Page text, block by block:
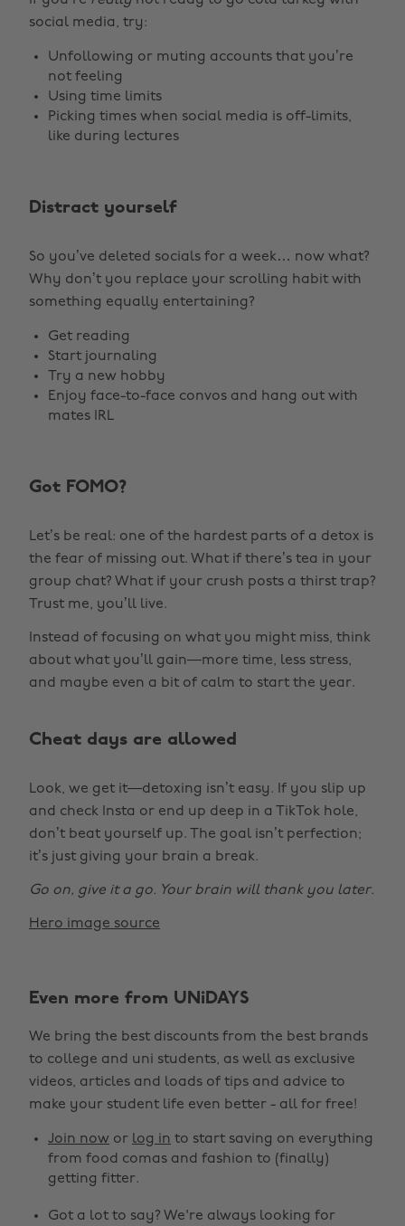
social media, try:
Unfollowing or muting accounts that you’re
not feeling
Using time limits
Picking times when social media is off-limits,
like during lectures
Distract yourself
So you’ve deleted socials for a week… now what?
Why don’t you replace your scrolling habit with
something equally entertaining?
Get reading
Start journaling
Try a new hobby
Enjoy face-to-face convos and hang out with
mates IRL
Got FOMO?
Let’s be real: one of the hardest parts of a detox is
the fear of missing out. What if there’s tea in your
group chat? What if your crush posts a thirst trap?
Trust me, you’ll live.
Instead of focusing on what you might miss, think
about what you’ll gain—more time, less stress,
and maybe even a bit of calm to start the year.
Cheat days are allowed
Look, we get it—detoxing isn’t easy. If you slip up
and check Insta or end up deep in a TikTok hole,
don’t beat yourself up. The goal isn’t perfection;
it’s just giving your brain a break.
Go on, give it a go. Your brain will thank you later.
Hero image source
Even more from UNiDAYS
We bring the best discounts from the best brands
to college and uni students, as well as exclusive
videos, articles and loads of tips and advice to
make your student life even better - all for free!
Join now or log in to start saving on everything
from food comas and fashion to (finally)
getting fitter.
Got a lot to say? We're always looking for
Change region
Australia
Belgique
Brasil
Canada
Nederland
New Zealand
Norge
Österreich
Schweiz